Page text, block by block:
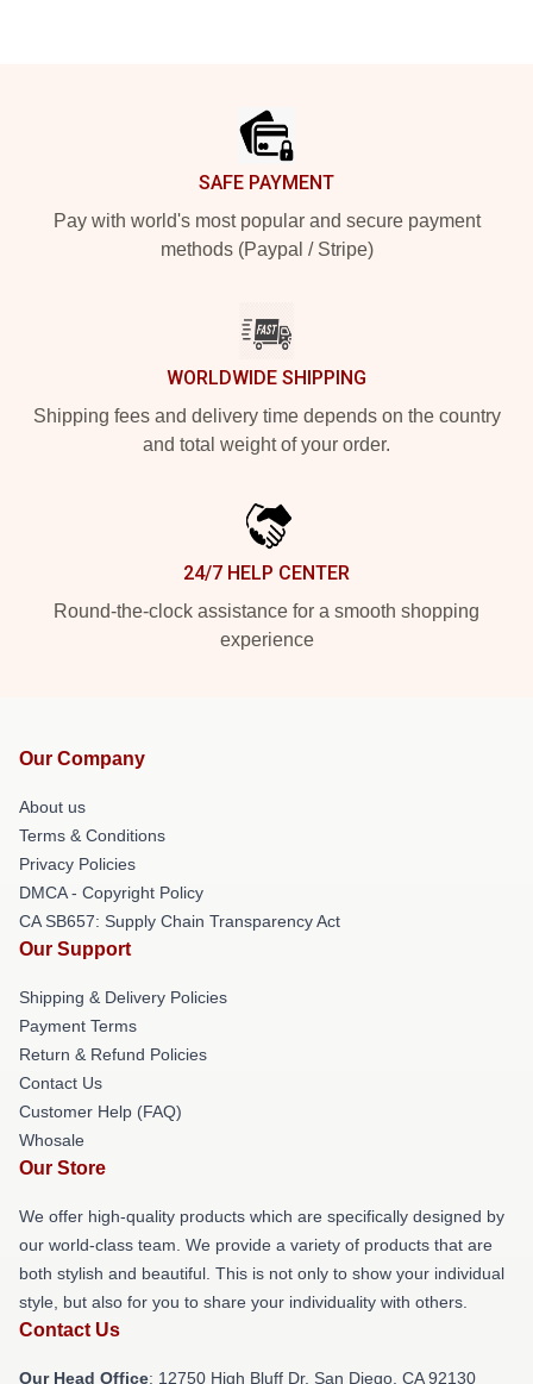
SAFE PAYMENT
Pay with world's most popular and secure payment
methods (Paypal / Stripe)
WORLDWIDE SHIPPING
Shipping fees and delivery time depends on the country
and total weight of your order.
24/7 HELP CENTER
Round-the-clock assistance for a smooth shopping
experience
Our Company
About us
Terms & Conditions
Privacy Policies
DMCA - Copyright Policy
CA SB657: Supply Chain Transparency Act
Our Support
Shipping & Delivery Policies
Payment Terms
Return & Refund Policies
Contact Us
Customer Help (FAQ)
Whosale
Our Store
We offer high-quality products which are specifically designed by
our world-class team. We provide a variety of products that are
both stylish and beautiful. This is not only to show your individual
style, but also for you to share your individuality with others.
Contact Us
Our Head Office: 12750 High Bluff Dr, San Diego, CA 92130